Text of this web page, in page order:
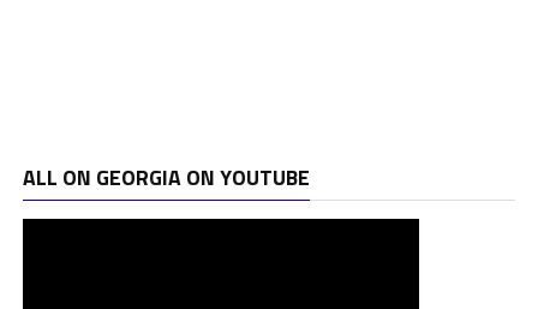
ALL ON GEORGIA ON YOUTUBE